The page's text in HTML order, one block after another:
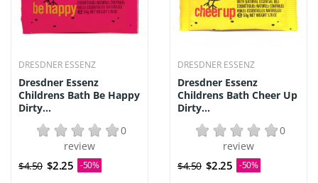
DRESDNER ESSENZ
Dresdner Essenz
Childrens Bath Be Happy
Dirty...
0
review
$4.50 $2.25 -50%
DRESDNER ESSENZ
Dresdner Essenz
Childrens Bath Cheer Up
Dirty...
0
review
$4.50 $2.25 -50%